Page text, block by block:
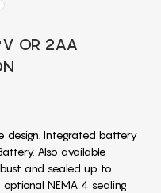
OR 2AA
design. Integrated battery
Also available
and sealed up to
NEMA 4 sealing